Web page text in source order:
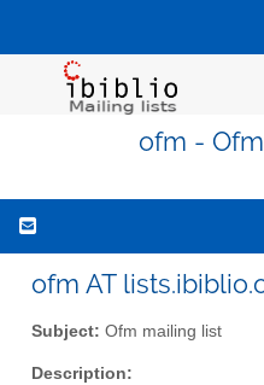
ofm -
ofm AT
Subject: Ofm mailing list
Description: